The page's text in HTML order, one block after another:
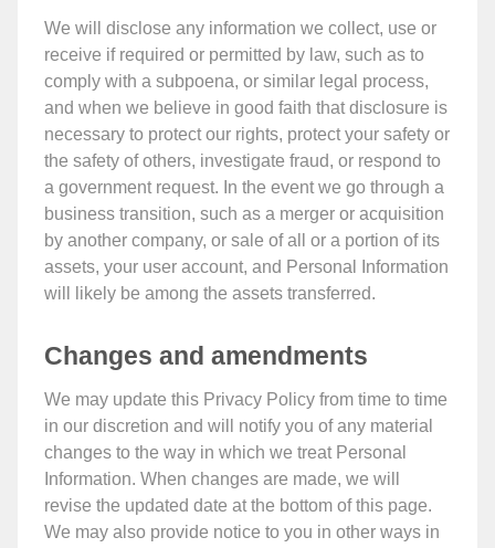
We will disclose any information we collect, use or
receive if required or permitted by law, such as to
comply with a subpoena, or similar legal process,
and when we believe in good faith that disclosure is
necessary to protect our rights, protect your safety or
the safety of others, investigate fraud, or respond to
a government request. In the event we go through a
business transition, such as a merger or acquisition
by another company, or sale of all or a portion of its
assets, your user account, and Personal Information
will likely be among the assets transferred.
Changes and amendments
We may update this Privacy Policy from time to time
in our discretion and will notify you of any material
changes to the way in which we treat Personal
Information. When changes are made, we will
revise the updated date at the bottom of this page.
We may also provide notice to you in other ways in